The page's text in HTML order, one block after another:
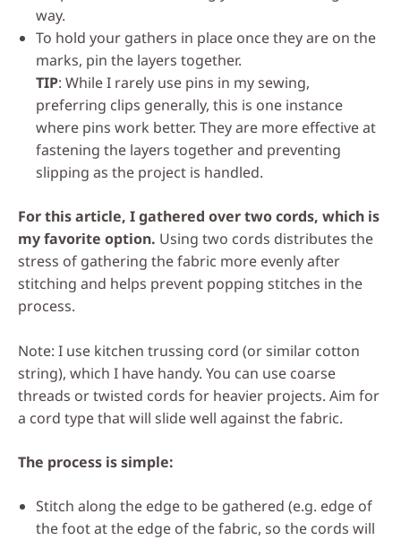
way.
To hold your gathers in place once they are on the
marks, pin the layers together.
TIP: While I rarely use pins in my sewing,
preferring clips generally, this is one instance
where pins work better. They are more effective at
fastening the layers together and preventing
slipping as the project is handled.
For this article, I gathered over two cords, which is
my favorite option. Using two cords distributes the
stress of gathering the fabric more evenly after
stitching and helps prevent popping stitches in the
process.
Note: I use kitchen trussing cord (or similar cotton
string), which I have handy. You can use coarse
threads or twisted cords for heavier projects. Aim for
a cord type that will slide well against the fabric.
The process is simple:
Stitch along the edge to be gathered (e.g. edge of
the foot at the edge of the fabric, so the cords will